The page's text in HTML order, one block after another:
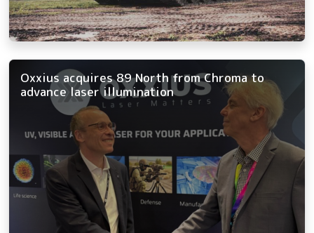
Oxxius acquires 89 North from Chroma to
advance laser illumination